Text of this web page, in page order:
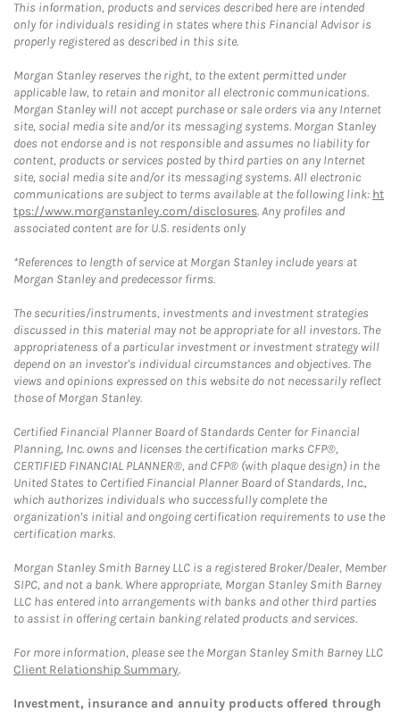
This information, products and services described here are intended
only for individuals residing in states where this Financial Advisor is
properly registered as described in this site.
Morgan Stanley reserves the right, to the extent permitted under
applicable law, to retain and monitor all electronic communications.
Morgan Stanley will not accept purchase or sale orders via any Internet
site, social media site and/or its messaging systems. Morgan Stanley
does not endorse and is not responsible and assumes no liability for
content, products or services posted by third parties on any Internet
site, social media site and/or its messaging systems. All electronic
communications are subject to terms available at the following link: ht
tps://www.morganstanley.com/disclosures. Any profiles and
associated content are for U.S. residents only
*References to length of service at Morgan Stanley include years at
Morgan Stanley and predecessor firms.
The securities/instruments, investments and investment strategies
discussed in this material may not be appropriate for all investors. The
appropriateness of a particular investment or investment strategy will
depend on an investor's individual circumstances and objectives. The
views and opinions expressed on this website do not necessarily reflect
those of Morgan Stanley.
Certified Financial Planner Board of Standards Center for Financial
Planning, Inc. owns and licenses the certification marks CFP®,
CERTIFIED FINANCIAL PLANNER®, and CFP® (with plaque design) in the
United States to Certified Financial Planner Board of Standards, Inc.,
which authorizes individuals who successfully complete the
organization's initial and ongoing certification requirements to use the
certification marks.
Morgan Stanley Smith Barney LLC is a registered Broker/Dealer, Member
SIPC, and not a bank. Where appropriate, Morgan Stanley Smith Barney
LLC has entered into arrangements with banks and other third parties
to assist in offering certain banking related products and services.
For more information, please see the Morgan Stanley Smith Barney LLC
Client Relationship Summary.
Investment, insurance and annuity products offered through